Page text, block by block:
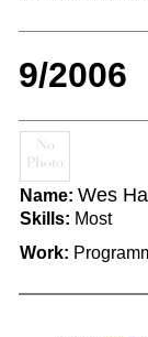
9/2006
Name: Wes
Skills: Most
Work: